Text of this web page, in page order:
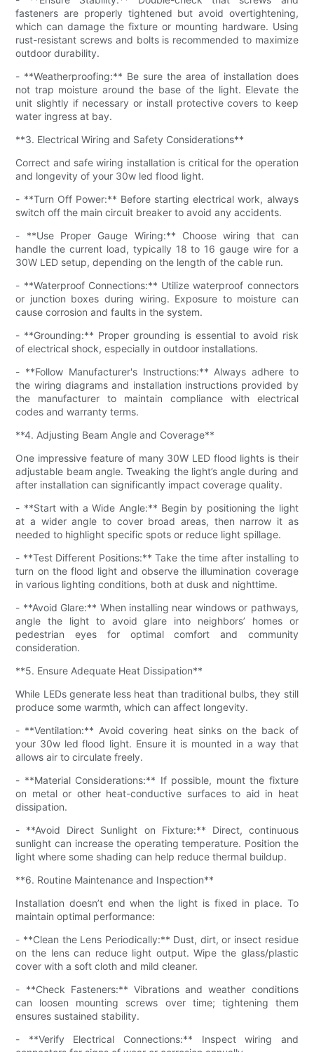
fasteners are properly tightened but avoid overtightening,
which can damage the fixture or mounting hardware. Using
rust-resistant screws and bolts is recommended to maximize
outdoor durability.
- **Weatherproofing:** Be sure the area of installation does
not trap moisture around the base of the light. Elevate the
unit slightly if necessary or install protective covers to keep
water ingress at bay.
**3. Electrical Wiring and Safety Considerations**
Correct and safe wiring installation is critical for the operation
and longevity of your 30w led flood light.
- **Turn Off Power:** Before starting electrical work, always
switch off the main circuit breaker to avoid any accidents.
- **Use Proper Gauge Wiring:** Choose wiring that can
handle the current load, typically 18 to 16 gauge wire for a
30W LED setup, depending on the length of the cable run.
- **Waterproof Connections:** Utilize waterproof connectors
or junction boxes during wiring. Exposure to moisture can
cause corrosion and faults in the system.
- **Grounding:** Proper grounding is essential to avoid risk
of electrical shock, especially in outdoor installations.
- **Follow Manufacturer's Instructions:** Always adhere to
the wiring diagrams and installation instructions provided by
the manufacturer to maintain compliance with electrical
codes and warranty terms.
**4. Adjusting Beam Angle and Coverage**
One impressive feature of many 30W LED flood lights is their
adjustable beam angle. Tweaking the light’s angle during and
after installation can significantly impact coverage quality.
- **Start with a Wide Angle:** Begin by positioning the light
at a wider angle to cover broad areas, then narrow it as
needed to highlight specific spots or reduce light spillage.
- **Test Different Positions:** Take the time after installing to
turn on the flood light and observe the illumination coverage
in various lighting conditions, both at dusk and nighttime.
- **Avoid Glare:** When installing near windows or pathways,
angle the light to avoid glare into neighbors’ homes or
pedestrian eyes for optimal comfort and community
consideration.
**5. Ensure Adequate Heat Dissipation**
While LEDs generate less heat than traditional bulbs, they still
produce some warmth, which can affect longevity.
- **Ventilation:** Avoid covering heat sinks on the back of
your 30w led flood light. Ensure it is mounted in a way that
allows air to circulate freely.
- **Material Considerations:** If possible, mount the fixture
on metal or other heat-conductive surfaces to aid in heat
dissipation.
- **Avoid Direct Sunlight on Fixture:** Direct, continuous
sunlight can increase the operating temperature. Position the
light where some shading can help reduce thermal buildup.
**6. Routine Maintenance and Inspection**
Installation doesn’t end when the light is fixed in place. To
maintain optimal performance:
- **Clean the Lens Periodically:** Dust, dirt, or insect residue
on the lens can reduce light output. Wipe the glass/plastic
cover with a soft cloth and mild cleaner.
- **Check Fasteners:** Vibrations and weather conditions
can loosen mounting screws over time; tightening them
ensures sustained stability.
- **Verify Electrical Connections:** Inspect wiring and